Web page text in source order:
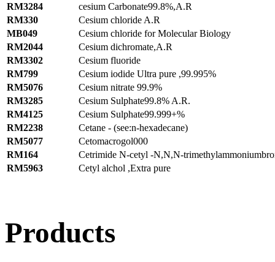
RM3284
cesium Carbonate99.8%,A.R
RM330
Cesium chloride A.R
MB049
Cesium chloride for Molecular Biology
RM2044
Cesium dichromate,A.R
RM3302
Cesium fluoride
RM799
Cesium iodide Ultra pure ,99.995%
RM5076
Cesium nitrate 99.9%
RM3285
Cesium Sulphate99.8% A.R.
RM4125
Cesium Sulphate99.999+%
RM2238
Cetane - (see:n-hexadecane)
RM5077
Cetomacrogol000
RM164
Cetrimide N-cetyl -N,N,N-
RM5963
Cetyl alchol ,Extra pure
Products